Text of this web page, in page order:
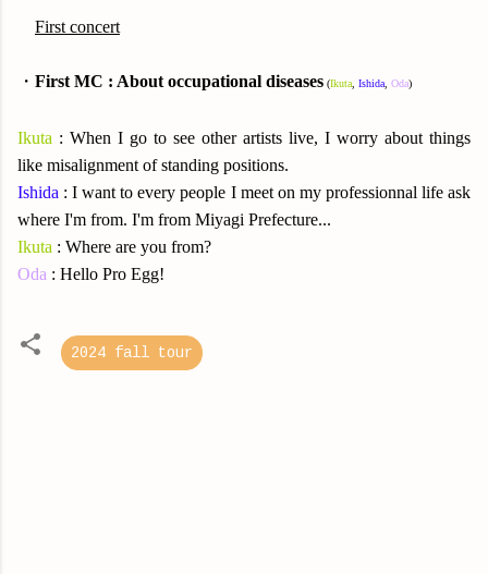
First concert
・ First MC : About occupational diseases (Ikuta Ishida Oda)
Ikuta : When I go to see other artists live, I worry about things
like misalignment of standing positions.
Ishida : I want to every people I meet on my professionnal life ask
where I'm from. I'm from Miyagi Prefecture...
Ikuta : Where are you from?
Oda : Hello Pro Egg!
2024 fall tour